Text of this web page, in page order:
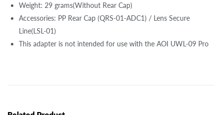
Weight: 29 grams(Without Rear Cap)
Accessories: PP Rear Cap (QRS-01-ADC1) / Lens Secure
Line(LSL-01)
This adapter is not intended for use with the AOI UWL-09 Pro